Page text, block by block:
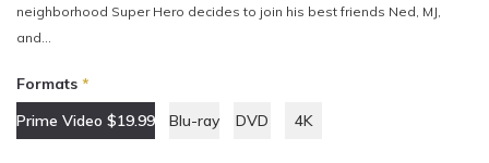
neighborhood Super Hero decides to join his best friends Ned, MJ,
and...
Formats *
Prime Video $19.99
Blu-ray DVD 4K